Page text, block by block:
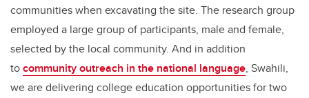
communities when excavating the site. The research group
employed a large group of participants, male and female,
selected by the local community. And in addition
tocommunity outreach in the national language, Swahili,
we are delivering college education opportunities for two